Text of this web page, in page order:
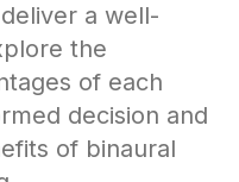
a well-
the
of each
decision and
of binaural